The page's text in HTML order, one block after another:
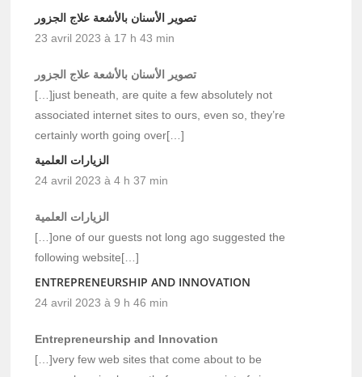
تصوير الأسنان بالأشعة علاج الجزور
23 avril 2023 à 17 h 43 min
تصوير الأسنان بالأشعة علاج الجزور
[…]just beneath, are quite a few absolutely not
associated internet sites to ours, even so, they’re
certainly worth going over[…]
الزيارات العلمية
24 avril 2023 à 4 h 37 min
الزيارات العلمية
[…]one of our guests not long ago suggested the
following website[…]
ENTREPRENEURSHIP AND INNOVATION
24 avril 2023 à 9 h 46 min
Entrepreneurship and Innovation
[…]very few web sites that come about to be